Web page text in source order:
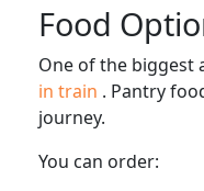
Food
One of the biggest
in train . Pantry
journey.
You can order: